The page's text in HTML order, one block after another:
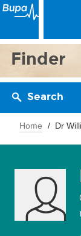
Finder
Search
Home Dr